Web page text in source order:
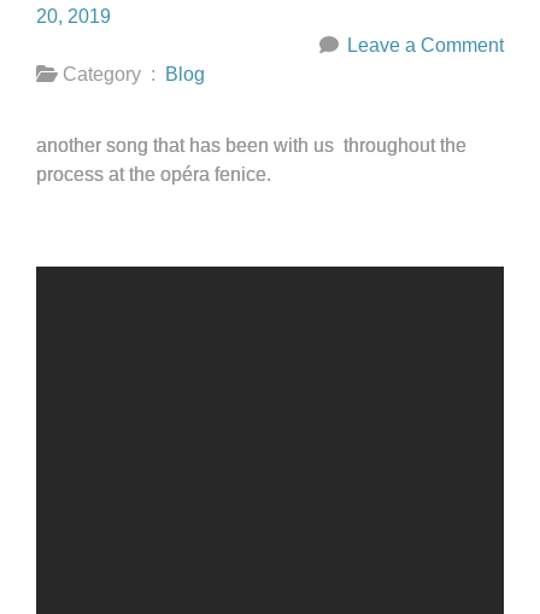
20, 2019
Leave a Comment
Category :
Blog
another song that has been with us throughout the
process at the opéra fenice.